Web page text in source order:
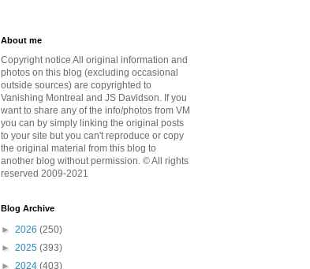
About me
Copyright notice All original information and
photos on this blog (excluding occasional
outside sources) are copyrighted to
Vanishing Montreal and JS Davidson. If you
want to share any of the info/photos from VM
you can by simply linking the original posts
to your site but you can't reproduce or copy
the original material from this blog to
another blog without permission. © All rights
reserved 2009-2021
Blog Archive
► 2026 (250)
► 2025 (393)
► 2024 (403)